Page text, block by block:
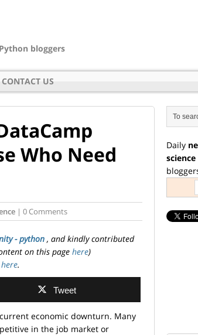
bloggers
CONTACT US
Who Need
| 0 Comments
- python , and kindly contributed
on this page here)
.
Tweet
economic downturn. Many
in the job market or
Daily